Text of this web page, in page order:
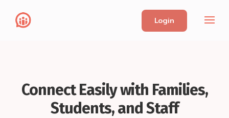
Login
Connect Easily with Families,
Students, and Staff